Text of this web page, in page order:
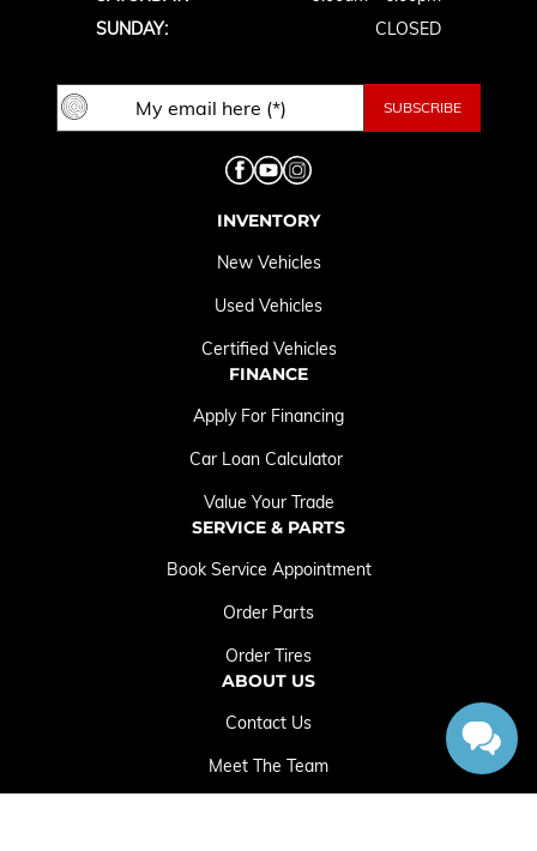
SUNDAY:
CLOSED
INVENTORY
New Vehicles
Used Vehicles
Certified Vehicles
FINANCE
Apply For Financing
Car Loan Calculator
Value Your Trade
SERVICE & PARTS
Book Service Appointment
Order Parts
Order Tires
ABOUT US
Contact Us
Meet The Team